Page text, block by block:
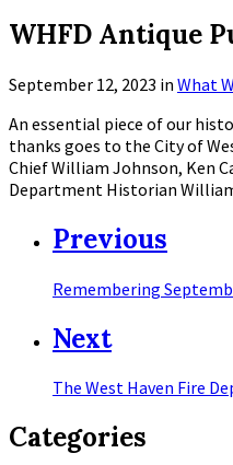
WHFD Antique
September 12, 2023 in What
An essential piece of our
thanks goes to the City of
Chief William Johnson, Ken
Department Historian
Previous
Remembering
Next
The West Haven Fire
Categories